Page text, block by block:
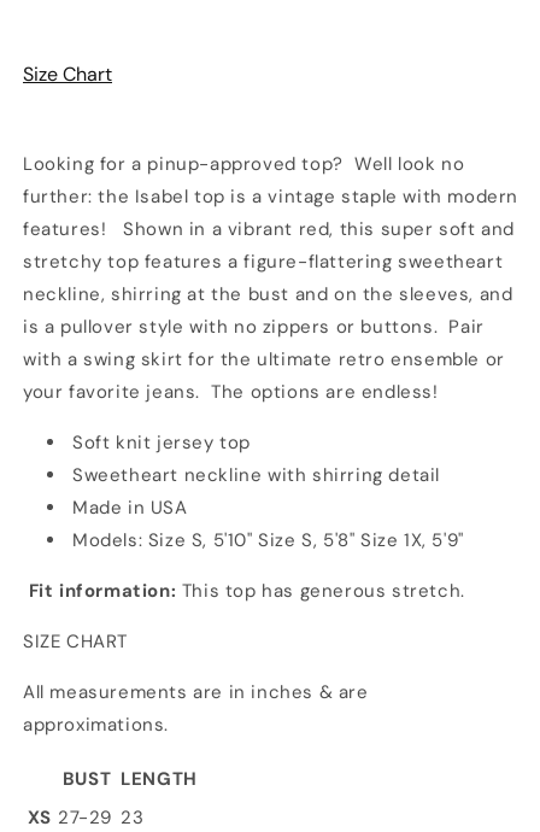
Size Chart
Looking for a pinup-approved top? Well look no
further: the Isabel top is a vintage staple with modern
features! Shown in a vibrant red, this super soft and
stretchy top features a figure-flattering sweetheart
neckline, shirring at the bust and on the sleeves, and
is a pullover style with no zippers or buttons. Pair
with a swing skirt for the ultimate retro ensemble or
your favorite jeans. The options are endless!
Soft knit jersey top
Sweetheart neckline with shirring detail
Made in USA
Models: Size S, 5'10" Size S, 5'8" Size 1X, 5'9"
Fit information: This top has generous stretch.
SIZE CHART
All measurements are in inches & are
approximations.
BUST LENGTH
XS 27-29 23